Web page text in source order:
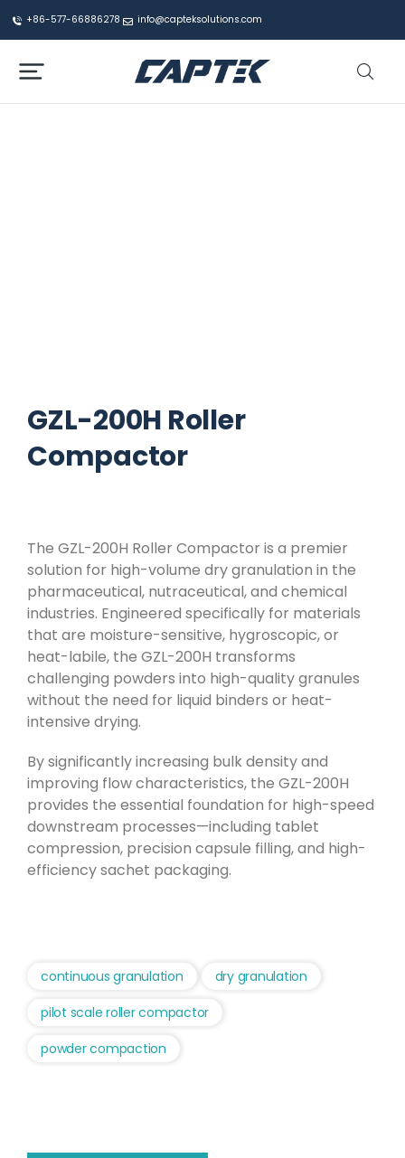
+86-577-66886278 info@capteksolutions.com
GZL-200H Roller
Compactor
The GZL-200H Roller Compactor is a premier
solution for high-volume dry granulation in the
pharmaceutical, nutraceutical, and chemical
industries. Engineered specifically for materials
that are moisture-sensitive, hygroscopic, or
heat-labile, the GZL-200H transforms
challenging powders into high-quality granules
without the need for liquid binders or heat-
intensive drying.
By significantly increasing bulk density and
improving flow characteristics, the GZL-200H
provides the essential foundation for high-speed
downstream processes—including tablet
compression, precision capsule filling, and high-
efficiency sachet packaging.
continuous granulation
dry granulation
pilot scale roller compactor
powder compaction